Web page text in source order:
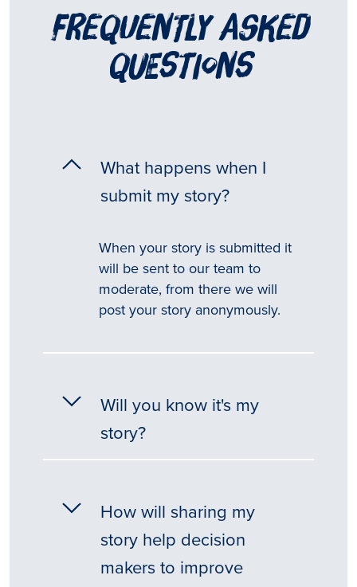
frequently asked
questions
What happens when I
submit my story?
When your story is submitted it
will be sent to our team to
moderate, from there we will
post your story anonymously.
Will you know it's my
story?
How will sharing my
story help decision
makers to improve